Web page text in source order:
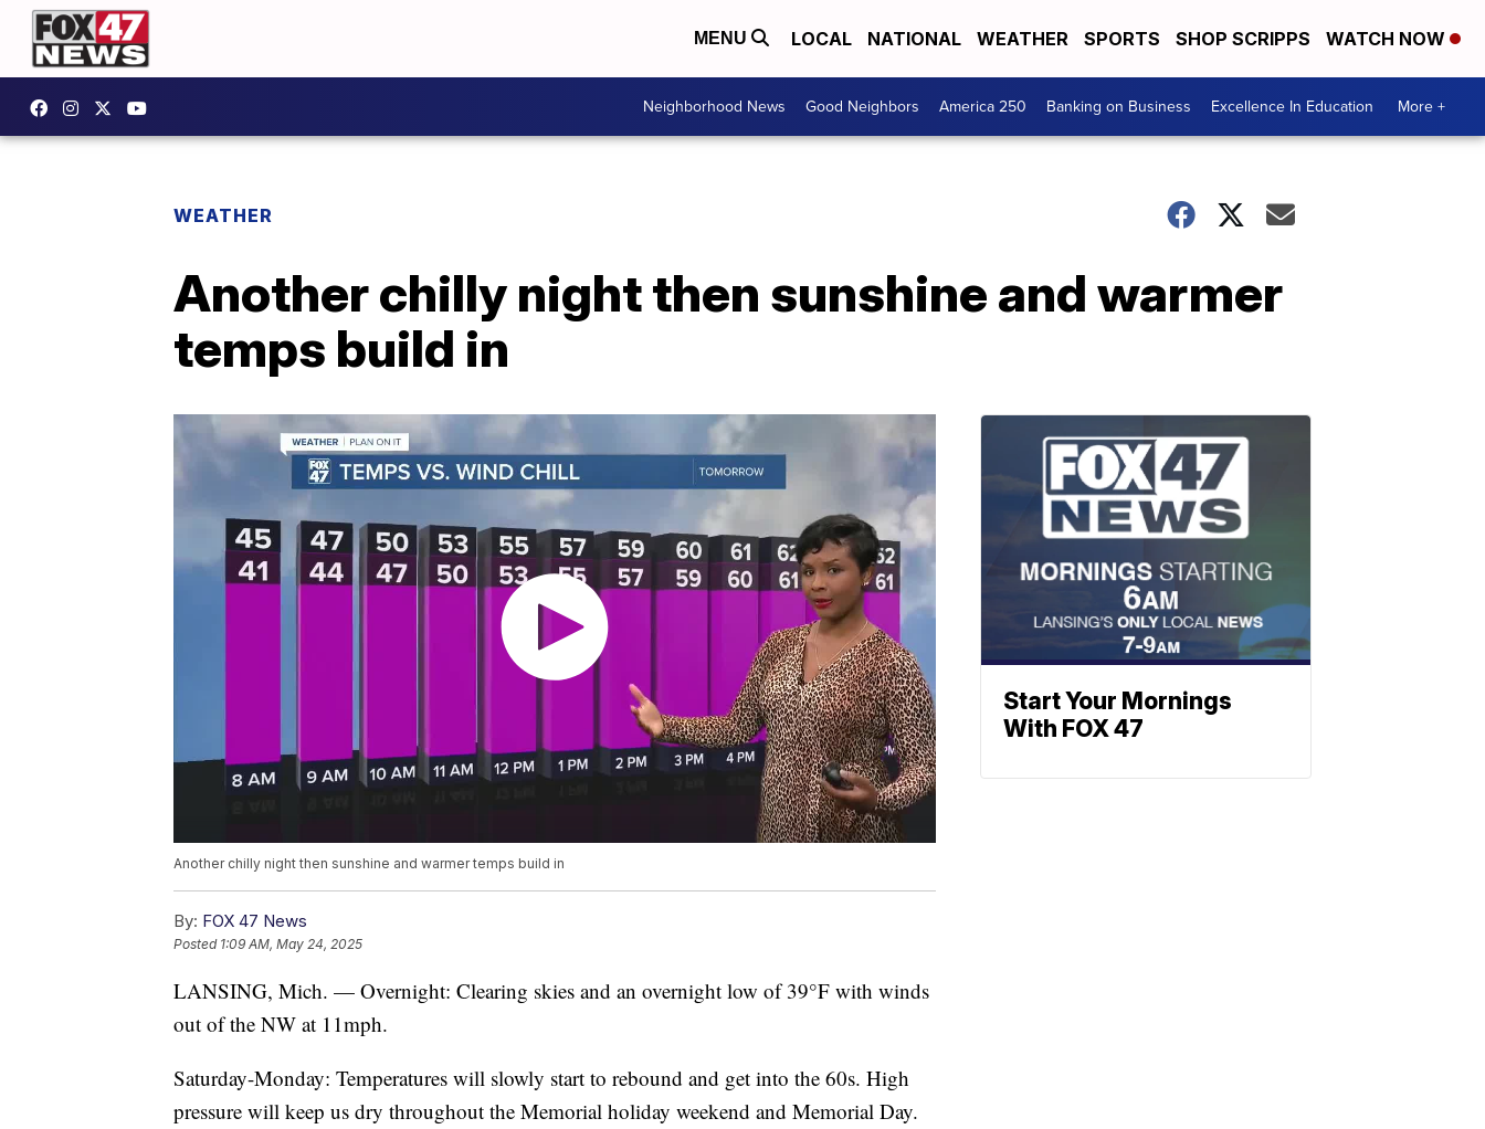
MENU LOCAL NATIONAL WEATHER SPORTS SHOP SCRIPPS WATCH NOW
Neighborhood News Good Neighbors America 250 Banking on Business Excellence In Education More +
WEATHER
Another chilly night then sunshine and warmer
temps build in
Another chilly night then sunshine and warmer temps build in
By: FOX 47 News
Posted 1:09 AM, May 24, 2025
LANSING, Mich. — Overnight: Clearing skies and an overnight low of 39°F with winds
out of the NW at 11mph.
Saturday-Monday: Temperatures will slowly start to rebound and get into the 60s. High
pressure will keep us dry throughout the Memorial holiday weekend and Memorial Day.
Start Your Mornings
With FOX 47